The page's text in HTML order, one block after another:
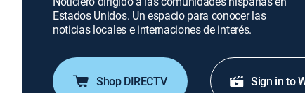
Estados Unidos. Un espacio para conocer las
noticias locales e internaciones de interés.
Shop DIRECTV Sign in to